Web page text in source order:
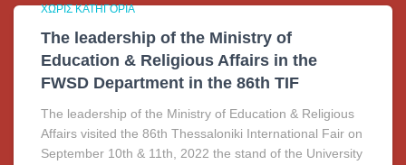
ΧΩΡΊΣ ΚΑΤΗΓΟΡΊΑ
The leadership of the Ministry of
Education & Religious Affairs in the
FWSD Department in the 86th TIF
The leadership of the Ministry of Education & Religious
Affairs visited the 86th Thessaloniki International Fair on
September 10th & 11th, 2022 the stand of the University